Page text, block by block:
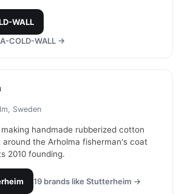
WALL
A-COLD-WALL →
Sweden
handmade rubberized cotton
around the Arholma fisherman's coat
2010 founding.
19 brands like Stutterheim →